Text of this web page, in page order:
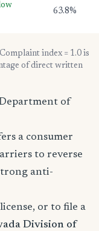
63.8%
index = 1.0 is
of direct written
of
a consumer
to reverse
anti-
or to file a
Division of